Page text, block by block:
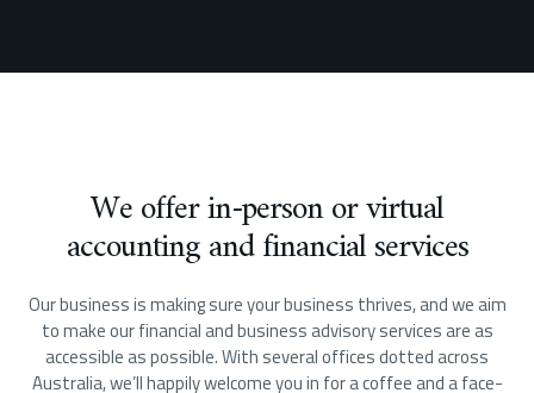
We offer in-person or virtual
accounting and financial services
Our business is making sure your business thrives, and we aim
to make our financial and business advisory services are as
accessible as possible. With several offices dotted across
Australia, we’ll happily welcome you in for a coffee and a face-